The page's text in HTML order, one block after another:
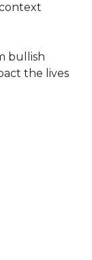
bullish
the lives